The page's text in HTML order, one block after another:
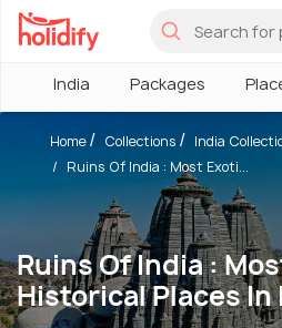
India Packages
Ruins Of India :
Historical Places In
Home Collections
India
Ruins Of India : Most Exoti...